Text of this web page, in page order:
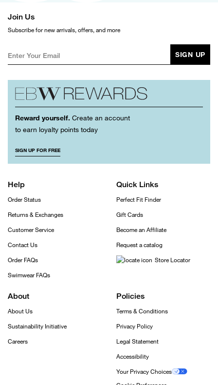
Join Us
Subscribe for new arrivals, offers, and more
SIGN UP
Reward yourself. Create an account
to earn loyalty points today
SIGN UP FOR FREE
Help
Order Status
Returns & Exchanges
Customer Service
Contact Us
Order FAQs
Swimwear FAQs
Quick Links
Perfect Fit Finder
Gift Cards
Become an Affiliate
Request a catalog
Store Locator
About
About Us
Sustainability Initiative
Careers
Policies
Terms & Conditions
Privacy Policy
Legal Statement
Accessibility
Your Privacy Choices